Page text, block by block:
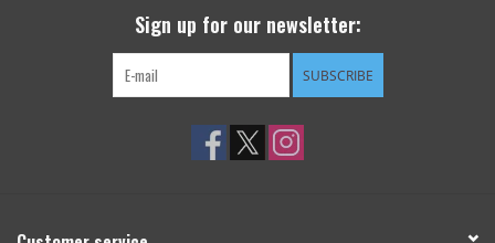
Sign up for our newsletter:
SUBSCRIBE